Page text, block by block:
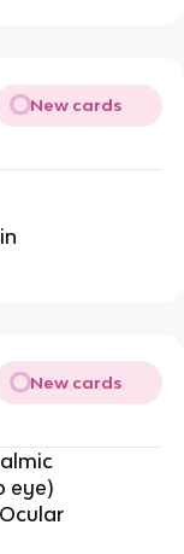
New cards
New cards
eye)